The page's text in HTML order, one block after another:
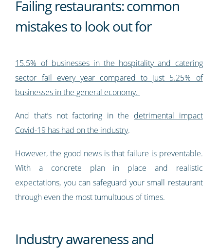
Failing restaurants: common
mistakes to look out for
15.5% of businesses in the hospitality and catering
sector fail every year compared to just 5.25% of
businesses in the general economy.
And that’s not factoring in the detrimental impact
Covid-19 has had on the industry.
However, the good news is that failure is preventable.
With a concrete plan in place and realistic
expectations, you can safeguard your small restaurant
through even the most tumultuous of times.
Industry awareness and